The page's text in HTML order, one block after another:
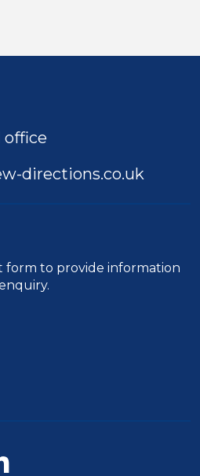
office
directions.co.uk
form to provide information